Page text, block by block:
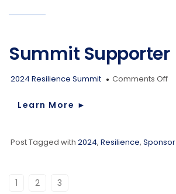
Summit Supporter
2024 Resilience Summit Comments Offon
Learn More ►
Post Tagged with 2024, Resilience, Sponsor
1 2 3